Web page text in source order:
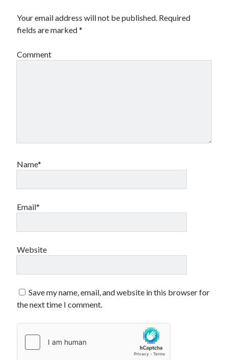
Your email address will not be published. Required
fields are marked*
Comment
Name*
Email*
Website
Save my name, email, and website in this browser for
the next time I comment.